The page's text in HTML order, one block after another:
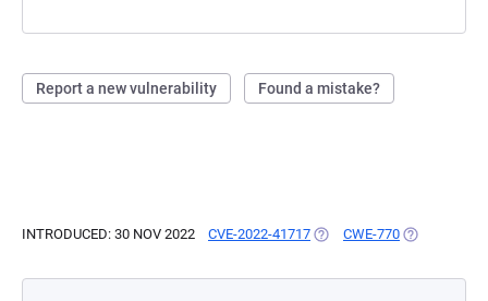
Report a new vulnerability Found a mistake?
INTRODUCED: 30 NOV 2022 CVE-2022-41717 (OPENS IN A NEW TAB)
CWE-770 (OPENS IN A